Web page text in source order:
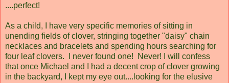
....perfect!
As a child, I have very specific memories of sitting in
unending fields of clover, stringing together "daisy" chain
necklaces and bracelets and spending hours searching for
four leaf clovers. I never found one! Never! I will confess
that once Michael and I had a decent crop of clover growing
in the backyard, I kept my eye out....looking for the elusive